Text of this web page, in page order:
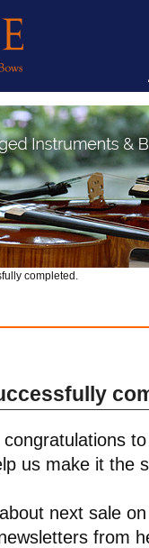
completed.
us make it the
next sale
from